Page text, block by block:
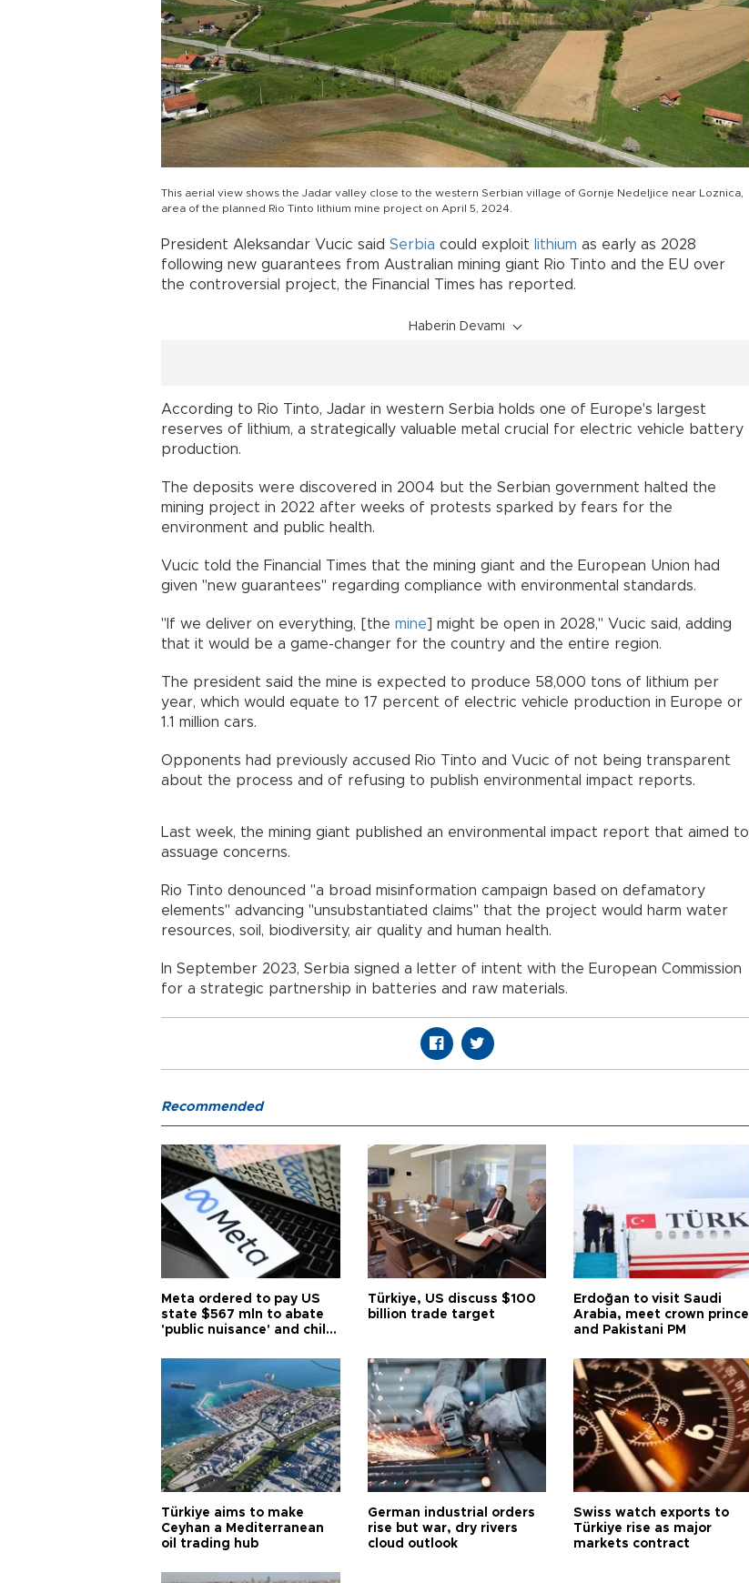
This aerial view shows the Jadar valley close to the western Serbian village of Gornje Nedeljice near Loznica,
area of the planned Rio Tinto lithium mine project on April 5, 2024.
President Aleksandar Vucic said Serbia could exploit lithium as early as 2028
following new guarantees from Australian mining giant Rio Tinto and the EU over
the controversial project, the Financial Times has reported.
Haberin Devamı
According to Rio Tinto, Jadar in western Serbia holds one of Europe's largest
reserves of lithium, a strategically valuable metal crucial for electric vehicle battery
production.
The deposits were discovered in 2004 but the Serbian government halted the
mining project in 2022 after weeks of protests sparked by fears for the
environment and public health.
Vucic told the Financial Times that the mining giant and the European Union had
given "new guarantees" regarding compliance with environmental standards.
"If we deliver on everything, [the mine] might be open in 2028," Vucic said, adding
that it would be a game-changer for the country and the entire region.
The president said the mine is expected to produce 58,000 tons of lithium per
year, which would equate to 17 percent of electric vehicle production in Europe or
1.1 million cars.
Opponents had previously accused Rio Tinto and Vucic of not being transparent
about the process and of refusing to publish environmental impact reports.
Last week, the mining giant published an environmental impact report that aimed to
assuage concerns.
Rio Tinto denounced "a broad misinformation campaign based on defamatory
elements" advancing "unsubstantiated claims" that the project would harm water
resources, soil, biodiversity, air quality and human health.
In September 2023, Serbia signed a letter of intent with the European Commission
for a strategic partnership in batteries and raw materials.
Recommended
Meta ordered to pay US
state $567 mln to abate
'public nuisance' and child
Türkiye, US discuss $100
billion trade target
Erdoğan to visit Saudi
Arabia, meet crown prince
and Pakistani PM
Türkiye aims to make
Ceyhan a Mediterranean
oil trading hub
German industrial orders
rise but war, dry rivers
cloud outlook
Swiss watch exports to
Türkiye rise as major
markets contract